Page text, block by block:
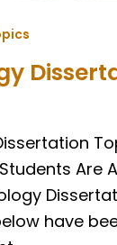
Are
have